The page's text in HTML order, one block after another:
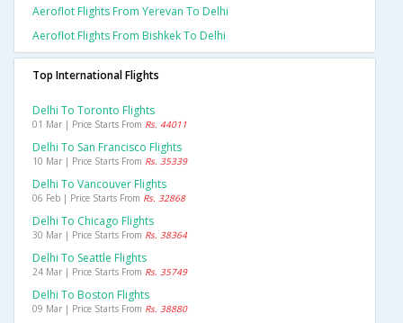
Aeroflot Flights From Yerevan To Delhi
Aeroflot Flights From Bishkek To Delhi
Top International Flights
Delhi To Toronto Flights
01 Mar | Price Starts From Rs. 44011
Delhi To San Francisco Flights
10 Mar | Price Starts From Rs. 35339
Delhi To Vancouver Flights
06 Feb | Price Starts From Rs. 32868
Delhi To Chicago Flights
30 Mar | Price Starts From Rs. 38364
Delhi To Seattle Flights
24 Mar | Price Starts From Rs. 35749
Delhi To Boston Flights
09 Mar | Price Starts From Rs. 38880